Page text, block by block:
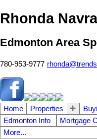
Rhonda
Edmonton Area
780-953-9777
Home Properties
Edmonton Info
Mortgage
More...